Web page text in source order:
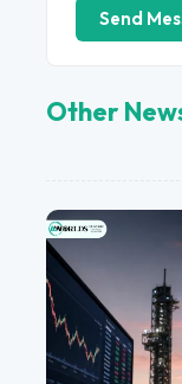
Send
Other